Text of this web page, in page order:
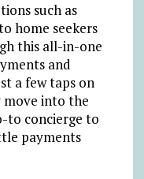
such as
home seekers
this all-in-one
and
a few taps on
move into the
to concierge to
payments